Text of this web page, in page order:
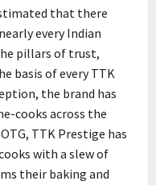
that there
every Indian
pillars of trust,
basis of every TTK
the brand has
cooks across the
TTK Prestige has
with a slew of
their baking and